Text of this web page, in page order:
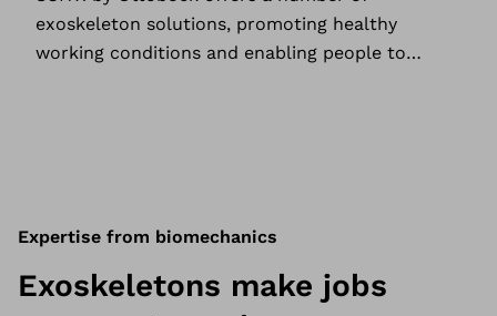
Expertise from biomechanics
Exoskeletons make jobs